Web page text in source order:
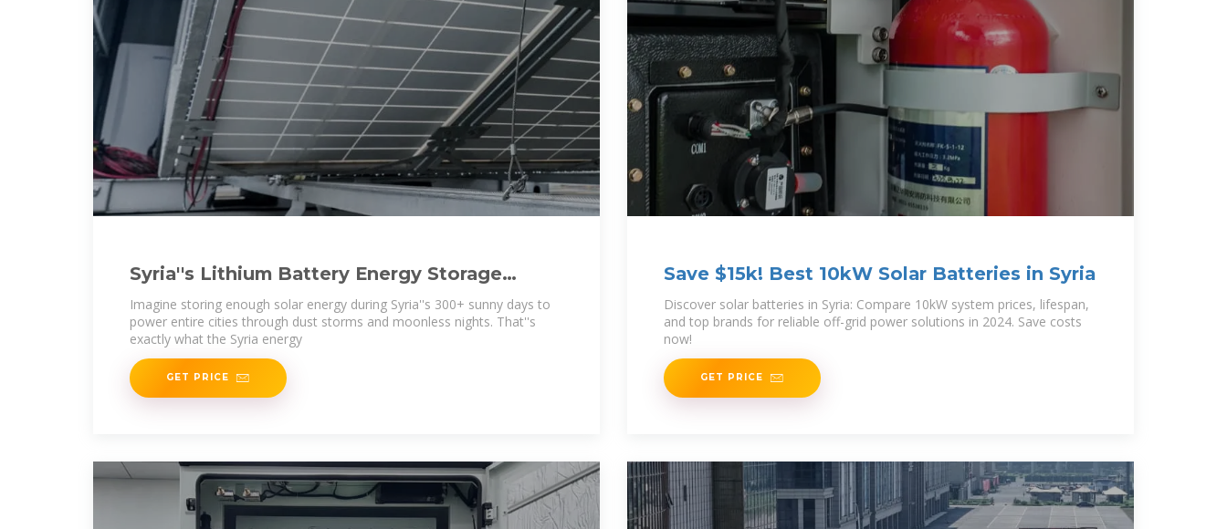
Syria''s Lithium Battery Energy Storage
Project: Powering a
Imagine storing enough solar energy during Syria''s 300+ sunny days to
power entire cities through dust storms and moonless nights. That''s
exactly what the Syria energy
GET PRICE
Save $15k! Best 10kW Solar Batteries in Syria
Discover solar batteries in Syria: Compare 10kW system prices, lifespan,
and top brands for reliable off-grid power solutions in 2024. Save costs
now!
GET PRICE